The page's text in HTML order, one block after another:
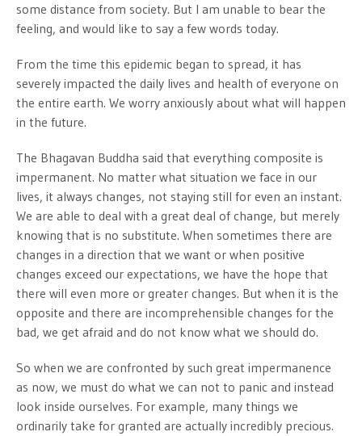
some distance from society. But I am unable to bear the
feeling, and would like to say a few words today.
From the time this epidemic began to spread, it has
severely impacted the daily lives and health of everyone on
the entire earth. We worry anxiously about what will happen
in the future.
The Bhagavan Buddha said that everything composite is
impermanent. No matter what situation we face in our
lives, it always changes, not staying still for even an instant.
We are able to deal with a great deal of change, but merely
knowing that is no substitute. When sometimes there are
changes in a direction that we want or when positive
changes exceed our expectations, we have the hope that
there will even more or greater changes. But when it is the
opposite and there are incomprehensible changes for the
bad, we get afraid and do not know what we should do.
So when we are confronted by such great impermanence
as now, we must do what we can not to panic and instead
look inside ourselves. For example, many things we
ordinarily take for granted are actually incredibly precious.